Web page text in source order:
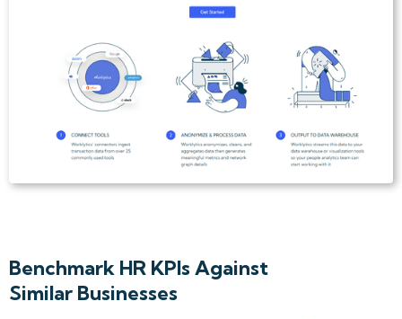
Benchmark HR KPIs Against
Similar Businesses